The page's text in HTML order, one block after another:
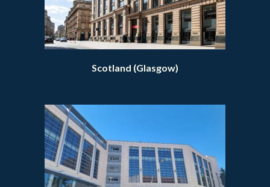
Scotland (Glasgow)